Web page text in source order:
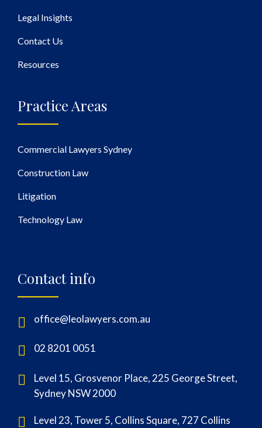
Legal Insights
Contact Us
Resources
Practice Areas
Commercial Lawyers Sydney
Construction Law
Litigation
Technology Law
Contact info
office@leolawyers.com.au
02 8201 0051
Level 15, Grosvenor Place, 225 George Street,
Sydney NSW 2000
Level 23, Tower 5, Collins Square, 727 Collins